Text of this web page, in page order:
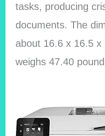
tasks, producing
documents. The
about 16.6 x 16.5
weighs 47.40